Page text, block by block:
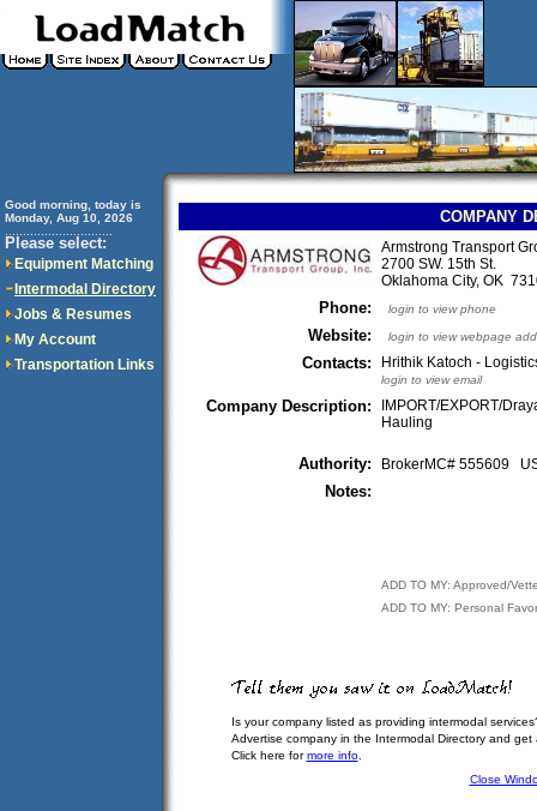
Good morning, today is
Monday, Aug 10, 2026
Please select:
Equipment Matching
Intermodal Directory
Jobs & Resumes
My Account
Transportation Links
COMPANY
Armstrong Transport
2700 SW. 15th St.
Oklahoma City, OK
Phone: login to view phone
Website: login to view webpage
Contacts: Hrithik Katoch -
login to view email
Company Description:
IMPORT/EXPORT/
Hauling
Authority: BrokerMC# 555609
Notes:
ADD TO MY: Approved/
ADD TO MY: Personal
Is your company listed as providing intermodal
Advertise company in the Intermodal Directory and
Click here formore info.
Close